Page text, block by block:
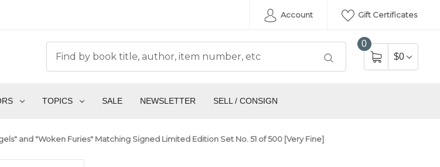
Account Gift Certificates
0
$0
TOPICS SALE NEWSLETTER SELL / CONSIGN
and "Woken Furies" Matching Signed Limited Edition Set No. 51 of 500 [Very Fine]